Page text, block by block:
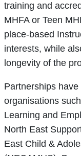
training and
MHFA or Teen
place-based
interests, while
longevity of the
Partnerships
organisations
Learning and
North East
East Child &